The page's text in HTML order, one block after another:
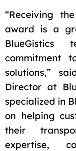
“Receiving
award is a
commitment
solutions,”
Director at
specialized in
on helping
their
expertise,